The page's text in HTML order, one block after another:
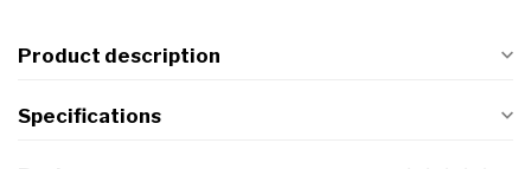
Product description
Specifications